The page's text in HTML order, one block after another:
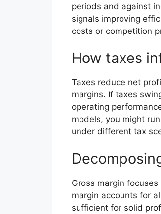
periods and against
signals improving
costs or competition
How taxes
Taxes reduce net
margins. If taxes
operating
models, you might
under different tax
Gross margin
margin accounts for
sufficient for solid